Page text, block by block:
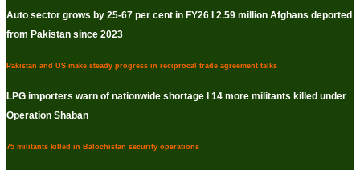
Auto sector grows by 25-67 per cent in FY26 I 2.59 million Afghans deported
from Pakistan since 2023
Pakistan and US make steady progress in reciprocal trade agreement talks
LPG importers warn of nationwide shortage I 14 more militants killed under
Operation Shaban
75 militants killed in Balochistan security operations